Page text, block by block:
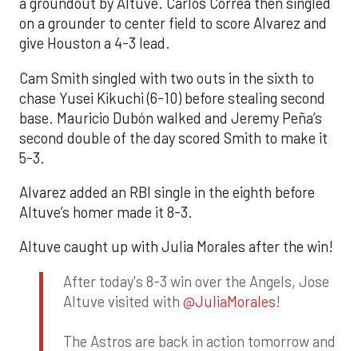
on a grounder to center field to score Alvarez and
give Houston a 4-3 lead.
Cam Smith singled with two outs in the sixth to
chase Yusei Kikuchi (6-10) before stealing second
base. Mauricio Dubón walked and Jeremy Peña’s
second double of the day scored Smith to make it
5-3.
Alvarez added an RBI single in the eighth before
Altuve’s homer made it 8-3.
Altuve caught up with Julia Morales after the win!
After today's 8-3 win over the Angels, Jose
Altuve visited with @JuliaMorales!
The Astros are back in action tomorrow and